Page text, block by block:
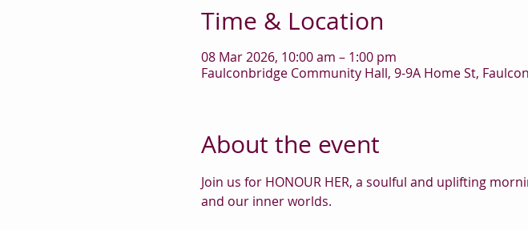
Time & Location
08 Mar 2026, 10:00 am – 1:00 pm
Faulconbridge Community Hall, 9-9A Home St,
About the event
Join us for HONOUR HER, a soulful and uplifting
and our inner worlds.